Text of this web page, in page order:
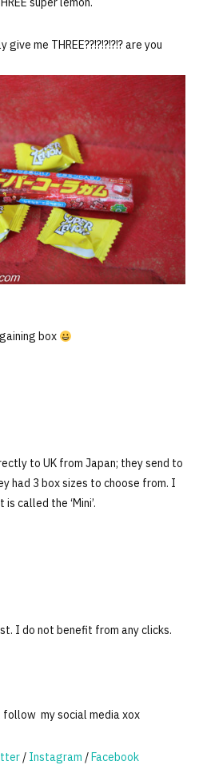
me THREE??!?!?!?!? are you
box
to UK from Japan; they send to
had 3 box sizes to choose from. I
called the ‘Mini’.
I do not benefit from any clicks.
my social media xox
/ Instagram / Facebook